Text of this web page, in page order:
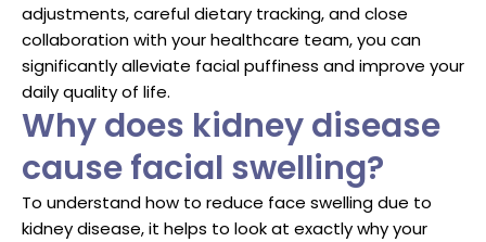
adjustments, careful dietary tracking, and close
collaboration with your healthcare team, you can
significantly alleviate facial puffiness and improve your
daily quality of life.
Why does kidney disease
cause facial swelling?
To understand how to reduce face swelling due to
kidney disease, it helps to look at exactly why your